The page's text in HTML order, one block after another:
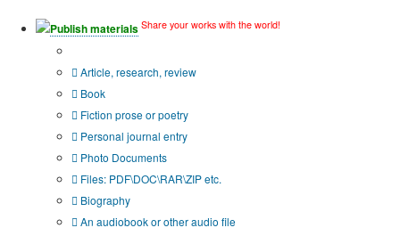
Publish materials Share your works with the world!
Article, research, review
Book
Fiction prose or poetry
Personal journal entry
Photo Documents
Files: PDF\DOC\RAR\ZIP etc.
Biography
An audiobook or other audio file